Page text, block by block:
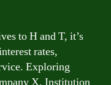
to H and T, it’s
rates,
Exploring